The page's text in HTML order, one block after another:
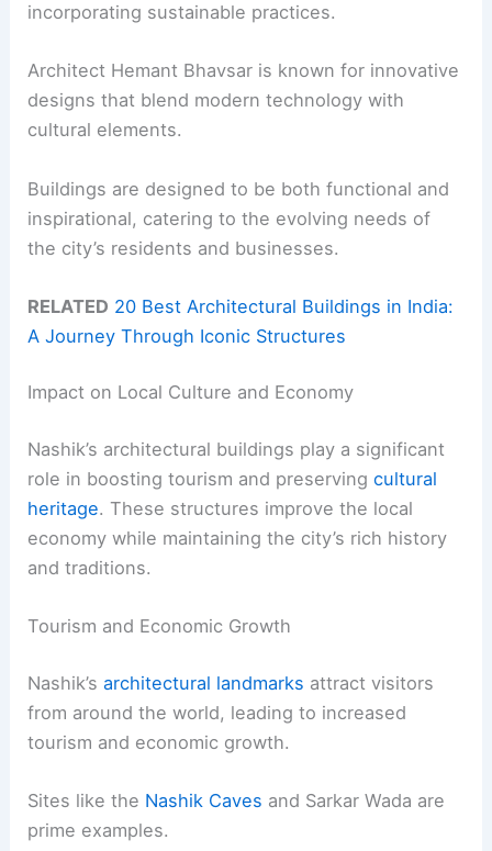
incorporating sustainable practices.
Architect Hemant Bhavsar is known for innovative
designs that blend modern technology with
cultural elements.
Buildings are designed to be both functional and
inspirational, catering to the evolving needs of
the city’s residents and businesses.
RELATED 20 Best Architectural Buildings in India:
A Journey Through Iconic Structures
Impact on Local Culture and Economy
Nashik’s architectural buildings play a significant
role in boosting tourism and preservingcultural
heritage. These structures improve the local
economy while maintaining the city’s rich history
and traditions.
Tourism and Economic Growth
Nashik’sarchitectural landmarks attract visitors
from around the world, leading to increased
tourism and economic growth.
Sites like the Nashik Caves and Sarkar Wada are
prime examples.